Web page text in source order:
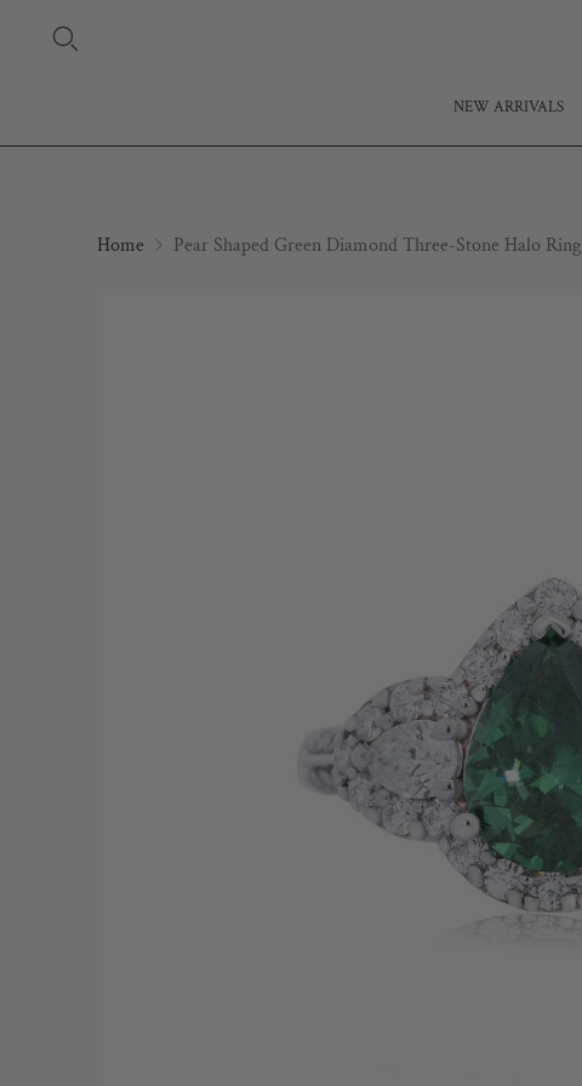
NEW ARRIVALS
Home Pear Shaped Green Diamond Three-Stone Halo Ring